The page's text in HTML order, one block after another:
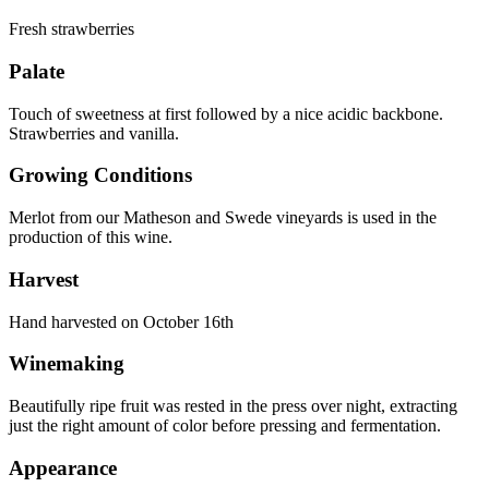
Fresh strawberries
Palate
Touch of sweetness at first followed by a nice acidic backbone.
Strawberries and vanilla.
Growing Conditions
Merlot from our Matheson and Swede vineyards is used in the
production of this wine.
Harvest
Hand harvested on October 16th
Winemaking
Beautifully ripe fruit was rested in the press over night, extracting
just the right amount of color before pressing and fermentation.
Appearance